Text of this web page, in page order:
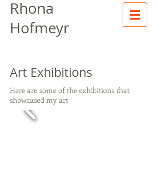
Rhona
Hofmeyr
Art Exhibitions
Here are some of the exhibitions that
showcased my art